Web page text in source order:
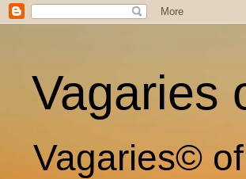
Vagaries
Vagaries©